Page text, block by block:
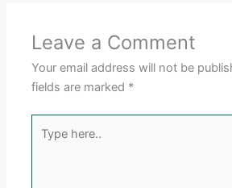
Leave a Comment
Your email address will not be
fields are marked *
here..